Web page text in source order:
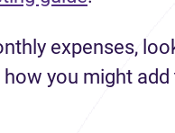
expenses,
you might add